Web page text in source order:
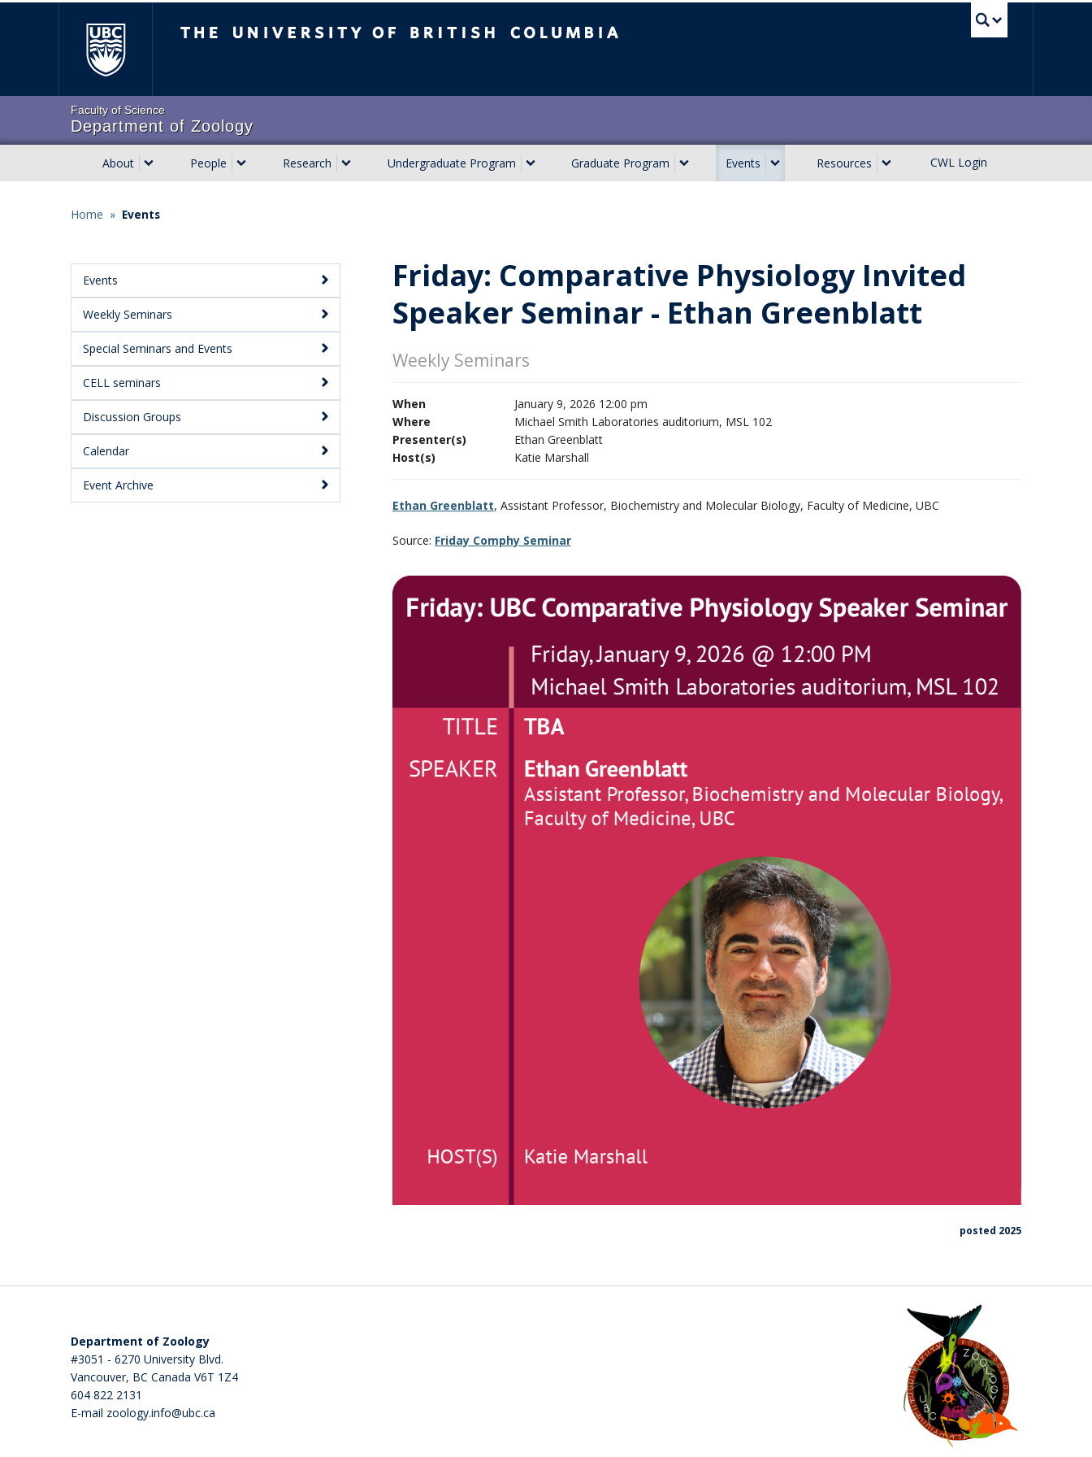
Faculty of Science
Department of Zoology
Main
navigation
About People Research Undergraduate Program Graduate Program Events Resources CWL Login
Home » Events
Main
Menu:
Secondary
Events
Weekly Seminars
Special Seminars and Events
CELL seminars
Discussion Groups
Calendar
Event Archive
Friday: Comparative Physiology Invited
Speaker Seminar - Ethan Greenblatt
Weekly Seminars
When
January 9, 2026 12:00 pm
Where
Michael Smith Laboratories auditorium, MSL 102
Presenter(s)
Ethan Greenblatt
Host(s)
Katie Marshall
Ethan Greenblatt, Assistant Professor, Biochemistry and Molecular Biology, Faculty of Medicine, UBC
Source: Friday Comphy Seminar
posted 2025
Department of Zoology
#3051 - 6270 University Blvd.
Vancouver, BC Canada V6T 1Z4
604 822 2131
E-mail zoology.info@ubc.ca